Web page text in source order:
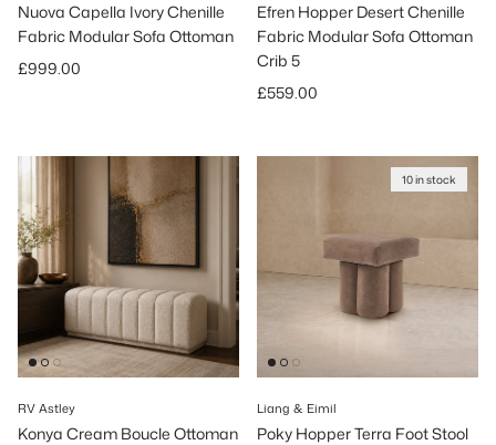
Nuova Capella Ivory Chenille
Fabric Modular Sofa Ottoman
Regular price
£999.00
Efren Hopper Desert Chenille
Fabric Modular Sofa Ottoman
Crib 5
Regular price
£559.00
RV Astley
Konya Cream Boucle Ottoman
10 in stock
Liang & Eimil
Poky Hopper Terra Foot Stool